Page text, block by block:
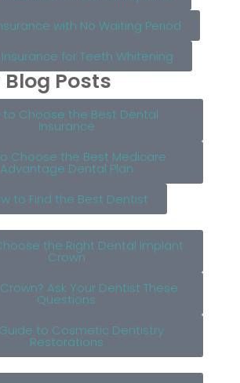
with No Waiting Period
for Teeth Whitening
Posts
to Choose the Best Dental
Insurance
Choose the Best Medicare
Advantage Dental Plan
to Find the Best Dentist
the Right Dental Implant
Crown
Ask Your Dentist These
Questions
to Cosmetic Dentistry
Restorations